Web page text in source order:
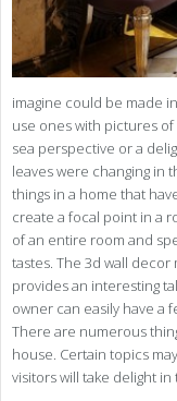
imagine could be made
use ones with pictures
sea perspective or a
leaves were changing in
things in a home that
create a focal point in a
of an entire room and
tastes. The 3d wall
provides an interesting
owner can easily have a
There are numerous
house. Certain topics
visitors will take delight in